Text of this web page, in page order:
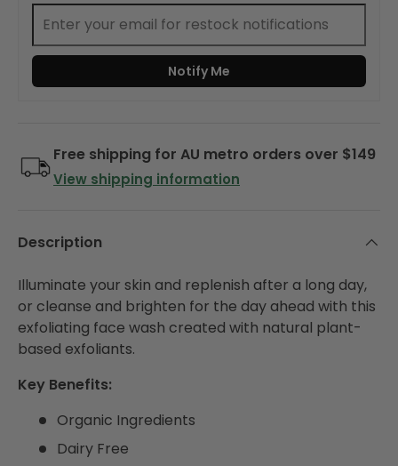
Notify Me
Free shipping for AU metro orders over $149
View shipping information
Description
Illuminate your skin and replenish after a long day,
or cleanse and brighten for the day ahead with this
exfoliating face wash created with natural plant-
based exfoliants.
Key Benefits:
Organic Ingredients
Dairy Free